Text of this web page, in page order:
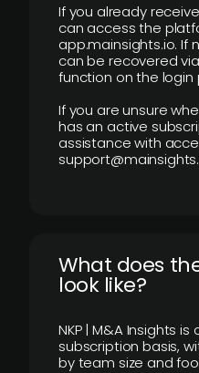
If you already
can access the
app.mainsights.io. If
can be recovered
function on the login
If you are unsure
has an active
assistance with
What does
look like?
NKP | M&A Insights
subscription basis,
by team size and